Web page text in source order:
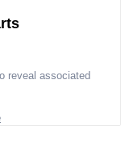
reveal associated